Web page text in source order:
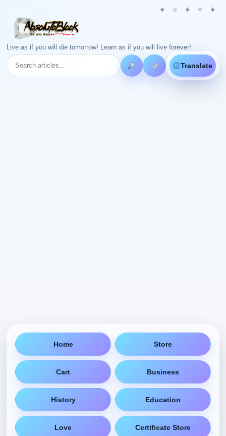
Live as if you will die tomorrow! Learn as if you will live forever!
Translate
Home Store
Cart Business
History Education
Love Certificate Store